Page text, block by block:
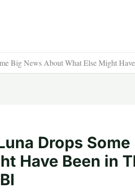
Big News About What Else Might
Drops
Have Been in